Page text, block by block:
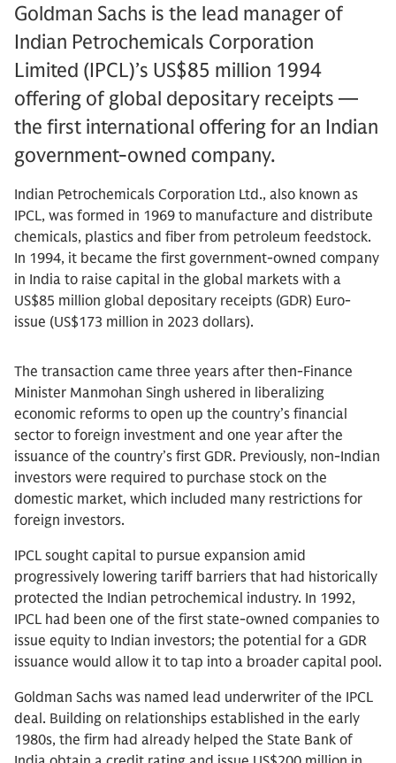
Goldman Sachs is the lead manager of
Indian Petrochemicals Corporation
Limited (IPCL)’s US$85 million 1994
offering of global depositary receipts —
the first international offering for an Indian
government-owned company.
Indian Petrochemicals Corporation Ltd., also known as
IPCL, was formed in 1969 to manufacture and distribute
chemicals, plastics and fiber from petroleum feedstock.
In 1994, it became the first government-owned company
in India to raise capital in the global markets with a
US$85 million global depositary receipts (GDR) Euro-
issue (US$173 million in 2023 dollars).
The transaction came three years after then-Finance
Minister Manmohan Singh ushered in liberalizing
economic reforms to open up the country’s financial
sector to foreign investment and one year after the
issuance of the country’s first GDR. Previously, non-Indian
investors were required to purchase stock on the
domestic market, which included many restrictions for
foreign investors.
IPCL sought capital to pursue expansion amid
progressively lowering tariff barriers that had historically
protected the Indian petrochemical industry. In 1992,
IPCL had been one of the first state-owned companies to
issue equity to Indian investors; the potential for a GDR
issuance would allow it to tap into a broader capital pool.
Goldman Sachs was named lead underwriter of the IPCL
deal. Building on relationships established in the early
1980s, the firm had already helped the State Bank of